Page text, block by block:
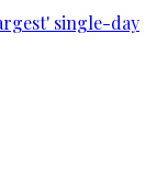
single-day